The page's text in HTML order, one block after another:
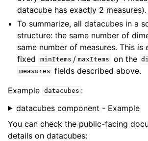
datacube has exactly 2 measures).
To summarize, all datacubes in a
structure: the same number of
same number of measures. This
fixed
minItems / maxItems on the
measures fields described above.
Example datacubes :
datacubes component - Example
You can check the public-facing
details on datacubes: